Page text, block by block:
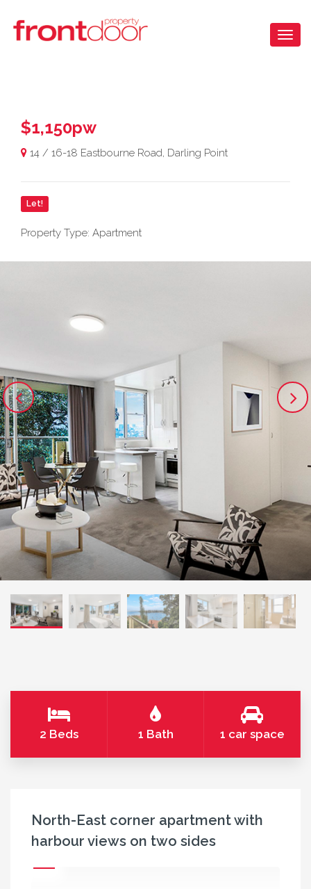
$1,150pw
14 / 16-18 Eastbourne Road, Darling Point
Let!
Property Type: Apartment
2 Beds 1 Bath 1 car space
North-East corner apartment with
harbour views on two sides